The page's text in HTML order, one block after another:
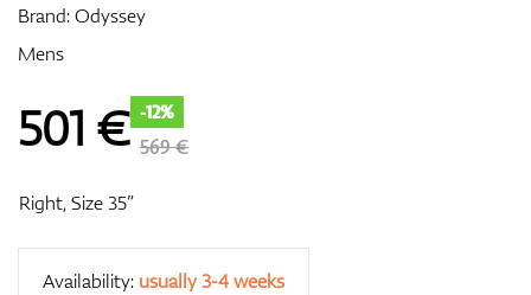
Brand:Odyssey
Mens
501 € -12%
569 €
Right, Size 35”
Availability: usually 3-4 weeks